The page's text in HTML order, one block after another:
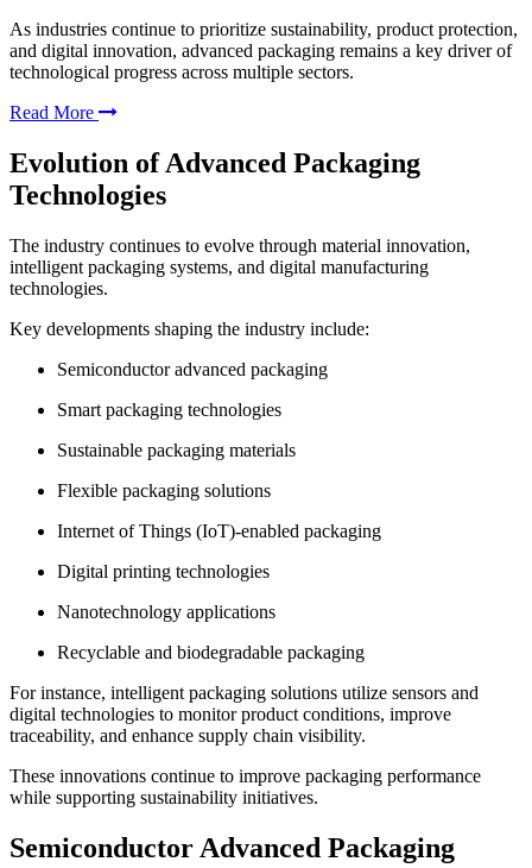
As industries continue to prioritize sustainability, product protection,
and digital innovation, advanced packaging remains a key driver of
technological progress across multiple sectors.
Read More
Evolution of Advanced Packaging
Technologies
The industry continues to evolve through material innovation,
intelligent packaging systems, and digital manufacturing
technologies.
Key developments shaping the industry include:
Semiconductor advanced packaging
Smart packaging technologies
Sustainable packaging materials
Flexible packaging solutions
Internet of Things (IoT)-enabled packaging
Digital printing technologies
Nanotechnology applications
Recyclable and biodegradable packaging
For instance, intelligent packaging solutions utilize sensors and
digital technologies to monitor product conditions, improve
traceability, and enhance supply chain visibility.
These innovations continue to improve packaging performance
while supporting sustainability initiatives.
Semiconductor Advanced Packaging